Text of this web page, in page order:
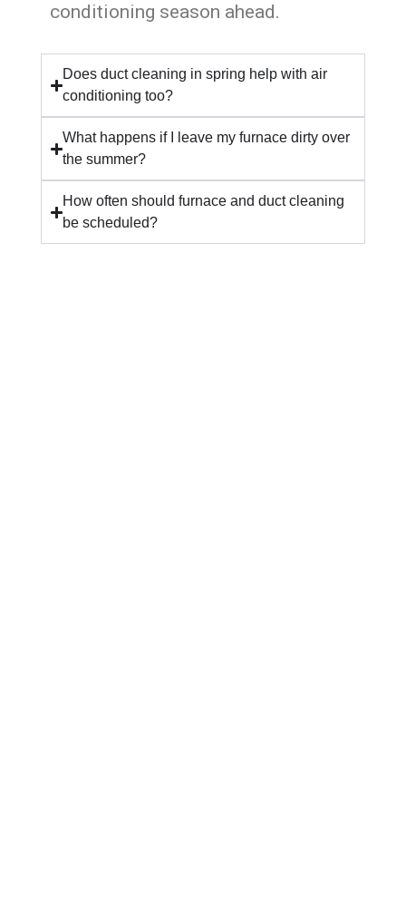
conditioning season ahead.
Does duct cleaning in spring help with air
conditioning too?
What happens if I leave my furnace dirty over
the summer?
How often should furnace and duct cleaning
be scheduled?